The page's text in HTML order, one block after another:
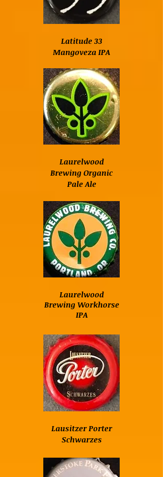
Laurelwood
Brewing Organic
Pale Ale
Laurelwood
Brewing Workhorse
IPA
Latitude 33
Mangoveza IPA
Lausitzer Porter
Schwarzes